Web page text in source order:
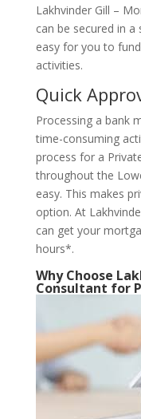
Lakhvinder Gill –
can be secured in
easy for you to
activities.
Quick
Processing a bank
time-consuming
process for a
throughout the
easy. This makes
option. At
can get your
hours*.
Why Choose
Consultant for